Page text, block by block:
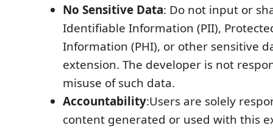
No Sensitive Data: Do not input or
Identifiable Information (PII),
Information (PHI), or other sensitive
extension. The developer is not
misuse of such data.
Accountability:Users are solely
content generated or used with this